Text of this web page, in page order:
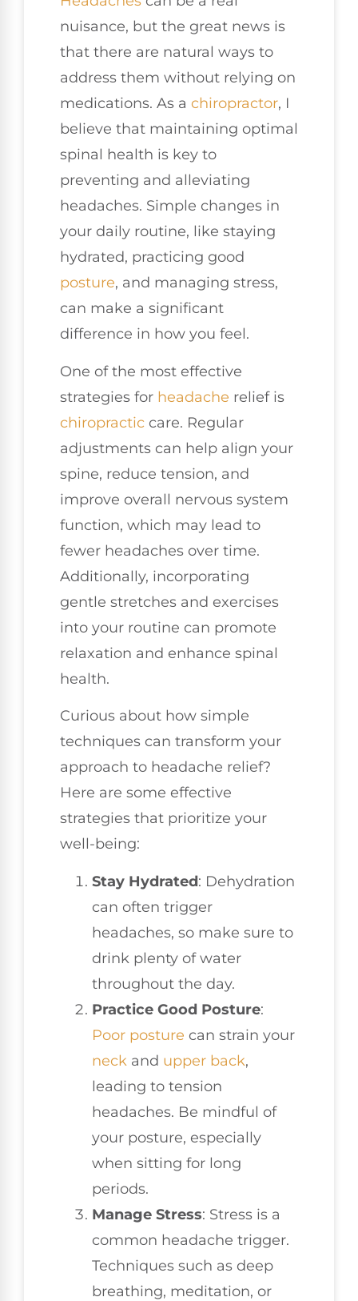
nuisance, but the great news is
that there are natural ways to
address them without relying on
medications. As a chiropractor, I
believe that maintaining optimal
spinal health is key to
preventing and alleviating
headaches. Simple changes in
your daily routine, like staying
hydrated, practicing good
posture, and managing stress,
can make a significant
difference in how you feel.
One of the most effective
strategies for headache relief is
chiropractic care. Regular
adjustments can help align your
spine, reduce tension, and
improve overall nervous system
function, which may lead to
fewer headaches over time.
Additionally, incorporating
gentle stretches and exercises
into your routine can promote
relaxation and enhance spinal
health.
Curious about how simple
techniques can transform your
approach to headache relief?
Here are some effective
strategies that prioritize your
well-being:
Stay Hydrated: Dehydration
can often trigger
headaches, so make sure to
drink plenty of water
throughout the day.
Practice Good Posture:
Poor posture can strain your
neck and upper back,
leading to tension
headaches. Be mindful of
your posture, especially
when sitting for long
periods.
Manage Stress: Stress is a
common headache trigger.
Techniques such as deep
breathing, meditation, or